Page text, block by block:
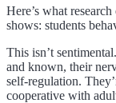
Here’s what
shows: students
This isn’t
and known, their
self-regulation.
cooperative with